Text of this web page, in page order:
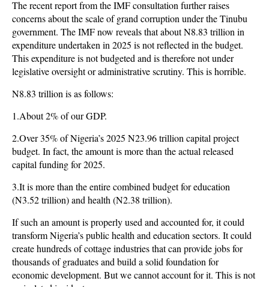
The recent report from the IMF consultation further raises
concerns about the scale of grand corruption under the Tinubu
government. The IMF now reveals that about N8.83 trillion in
expenditure undertaken in 2025 is not reflected in the budget.
This expenditure is not budgeted and is therefore not under
legislative oversight or administrative scrutiny. This is horrible.
N8.83 trillion is as follows:
1.About 2% of our GDP.
2.Over 35% of Nigeria’s 2025 N23.96 trillion capital project
budget. In fact, the amount is more than the actual released
capital funding for 2025.
3.It is more than the entire combined budget for education
(N3.52 trillion) and health (N2.38 trillion).
If such an amount is properly used and accounted for, it could
transform Nigeria’s public health and education sectors. It could
create hundreds of cottage industries that can provide jobs for
thousands of graduates and build a solid foundation for
economic development. But we cannot account for it. This is not